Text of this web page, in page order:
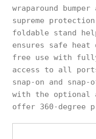
wraparound
supreme
foldable stand
ensures safe heat
free use with
access to all
snap-on and
with the optional
offer 360-degree